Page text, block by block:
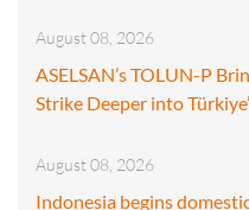
August 08, 2026
ASELSAN’s TOLUN-P
Strike Deeper into
August 08, 2026
Indonesia begins